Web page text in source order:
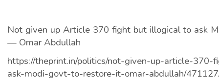
Not given up Article 370 fight but illogical to ask
— Omar Abdullah
https://theprint.in/politics/not-given-up-article-
ask-modi-govt-to-restore-it-omar-abdullah/